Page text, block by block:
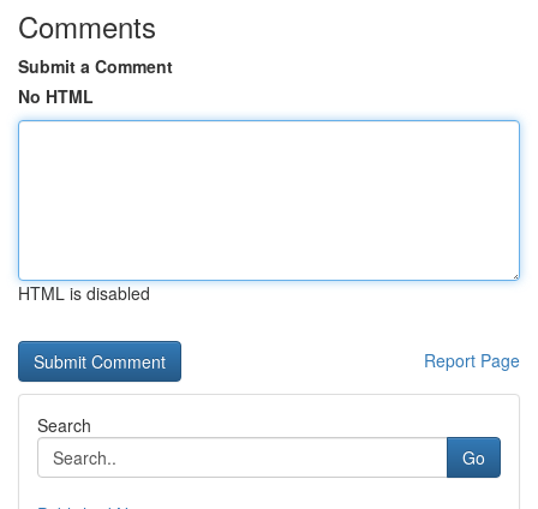
Comments
Submit a Comment
No HTML
HTML is disabled
Report Page
Search
Go